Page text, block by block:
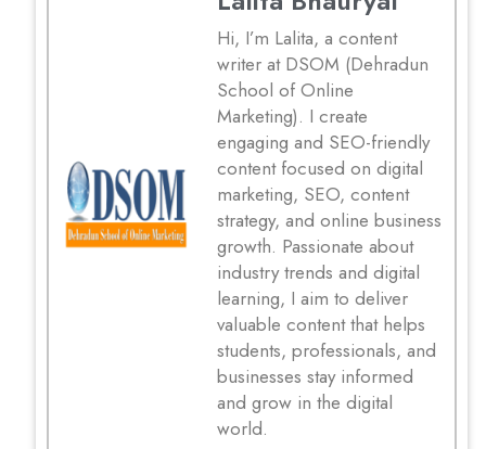
Hi, I’m Lalita, a content
writer at DSOM (Dehradun
School of Online
Marketing). I create
engaging and SEO-friendly
content focused on digital
marketing, SEO, content
strategy, and online business
growth. Passionate about
industry trends and digital
learning, I aim to deliver
valuable content that helps
students, professionals, and
businesses stay informed
and grow in the digital
world.